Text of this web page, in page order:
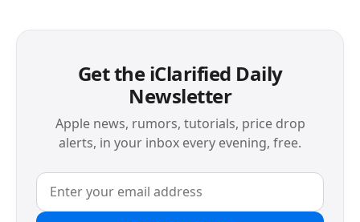
Get the iClarified Daily
Newsletter
Apple news, rumors, tutorials, price drop
alerts, in your inbox every evening, free.